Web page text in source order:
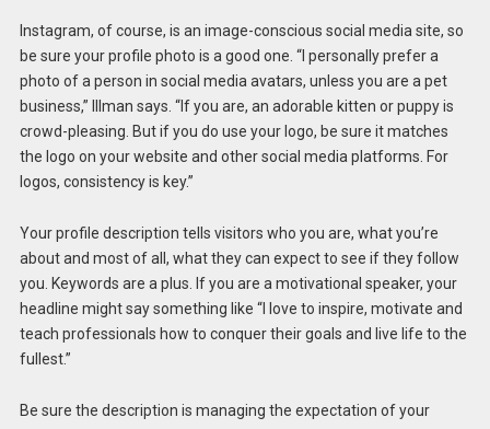
Instagram, of course, is an image-conscious social media site, so
be sure your profile photo is a good one. “I personally prefer a
photo of a person in social media avatars, unless you are a pet
business,” Illman says. “If you are, an adorable kitten or puppy is
crowd-pleasing. But if you do use your logo, be sure it matches
the logo on your website and other social media platforms. For
logos, consistency is key.”
Your profile description tells visitors who you are, what you’re
about and most of all, what they can expect to see if they follow
you. Keywords are a plus. If you are a motivational speaker, your
headline might say something like “I love to inspire, motivate and
teach professionals how to conquer their goals and live life to the
fullest.”
Be sure the description is managing the expectation of your